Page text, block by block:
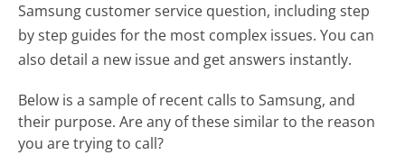
Samsung customer service question, including step
by step guides for the most complex issues. You can
also detail a new issue and get answers instantly.
Below is a sample of recent calls to Samsung, and
their purpose. Are any of these similar to the reason
you are trying to call?